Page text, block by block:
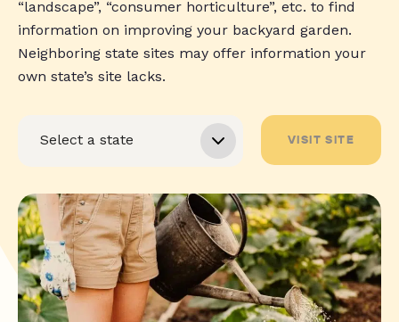
“landscape”, “consumer horticulture”, etc. to find
information on improving your backyard garden.
Neighboring state sites may offer information your
own state’s site lacks.
VISIT SITE